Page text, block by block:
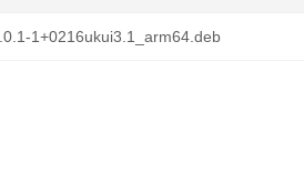
1+0216ukui3.1_arm64.deb